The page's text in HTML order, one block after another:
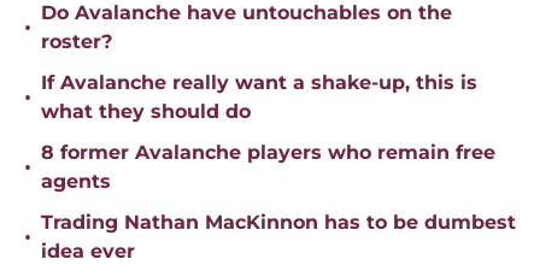
•
Do Avalanche have untouchables on the
roster?
•
If Avalanche really want a shake-up, this is
what they should do
•
8 former Avalanche players who remain free
agents
•
Trading Nathan MacKinnon has to be dumbest
idea ever